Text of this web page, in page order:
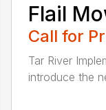
Flail
Call for
Tar River
introduce the